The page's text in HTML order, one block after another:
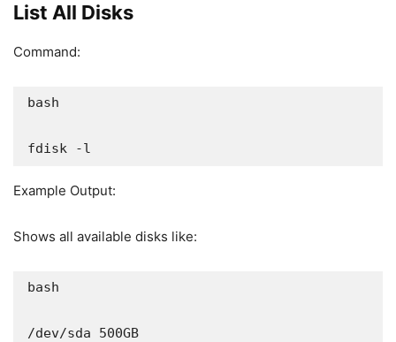
List All Disks
Command:
bash
fdisk -l
Example Output:
Shows all available disks like:
bash
/dev/sda 500GB